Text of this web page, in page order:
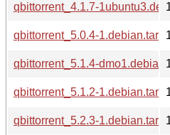
qbittorrent_4.1.7-
qbittorrent_5.0.4-
qbittorrent_5.1.4-
qbittorrent_5.1.2-
qbittorrent_5.2.3-